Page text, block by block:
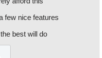
few nice features
best will do